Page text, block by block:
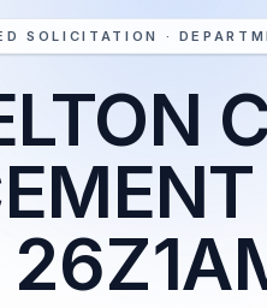
SOLICITATION ·